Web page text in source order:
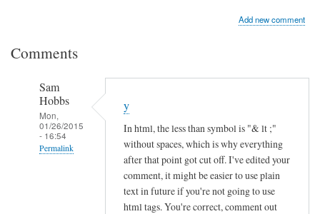
Add new comment
Comments
Sam
Hobbs
Mon,
01/26/2015
- 16:54
Permalink
y
In html, the less than symbol is "& lt ;"
without spaces, which is why everything
after that point got cut off. I've edited your
comment, it might be easier to use plain
text in future if you're not going to use
html tags. You're correct, comment out